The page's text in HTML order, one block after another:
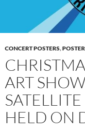
CONCERT POSTERS,
ART
HELD ON